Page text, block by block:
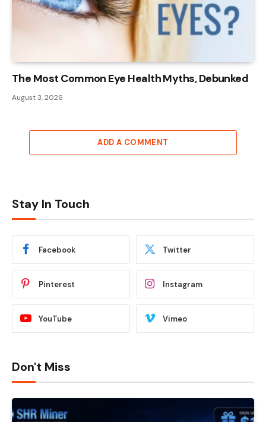
The Most Common Eye Health Myths, Debunked
August 3, 2026
ADD A COMMENT
Stay In Touch
Facebook Twitter
Pinterest Instagram
YouTube Vimeo
Don't Miss